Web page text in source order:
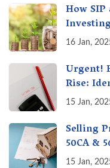
How
Secret
16 Jan,
Urgent!
Rise:
&
15 Jan,
Selling
50CA &
Property
15 Jan,